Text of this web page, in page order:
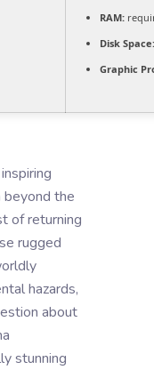
RAM:
Disk Space:
Graphic
beyond the
of returning
rugged
hazards,
about
stunning